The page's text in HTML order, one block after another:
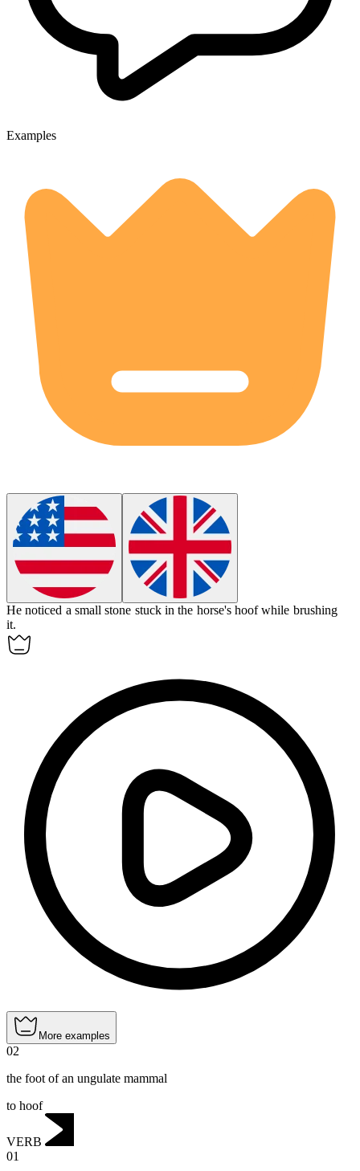
Examples
He noticed a small stone stuck in the horse's hoof while brushing
it.
More examples
02
the foot of an ungulate mammal
to hoof
VERB
01